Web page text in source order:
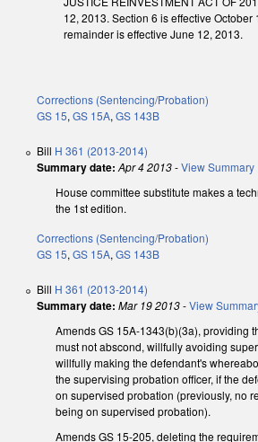
12, 2013. Section 6 is effective October
remainder is effective June 12, 2013.
Corrections (Sentencing/Probation)
GS 15, GS 15A, GS 143B
Bill H 361 (2013-2014)
Summary date: Apr 4 2013-View Summary
House committee substitute makes a
the 1st edition.
Corrections (Sentencing/Probation)
GS 15, GS 15A, GS 143B
Bill H 361 (2013-2014)
Summary date: Mar 19 2013-View
Amends GS 15A-1343(b)(3a), providing
must not abscond, willfully avoiding
willfully making the defendant's
the supervising probation officer, if the
on supervised probation (previously, no
being on supervised probation).
Amends GS 15-205, deleting the